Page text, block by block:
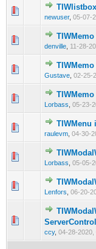
newuser, 05-07-
0
denville 11-28-
0
Gustave 02-25-
0
Lorbass 05-23-
0
TIWMenu
raulevm 04-30-
0
Lorbass 05-05-
0
Lenfors 06-20-
0
ccy, 04-28-2020,
0